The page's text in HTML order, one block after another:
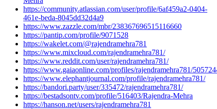
https://community.atlassian.com/user/profile/6af459a2-0404-
461e-beda-8045dd32d4a9
https://www.zazzle.com/mbr/238367696515116660
https://pantip.com/profile/9071528
https://wakelet.com/@rajendramehra781
https://www.mixcloud.com/rajendramehra781/
https://www.reddit.com/user/rajendramehra781/
https://www.gaiaonline.com/profiles/rajendramehra781/
https://www.elephantjournal.com/profile/rajendramehra781/
https://bandori.party/user/335472/rajendramehra781/
https://bestadsontv.com/profile/516403/Rajendra-Mehra
https://hanson.net/users/rajendramehra781